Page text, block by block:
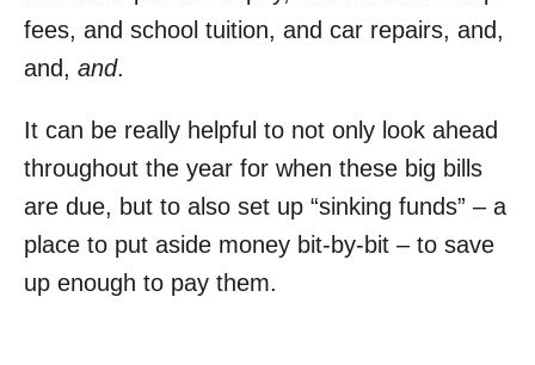
fees, and school tuition, and car repairs, and,
and, and.
It can be really helpful to not only look ahead
throughout the year for when these big bills
are due, but to also set up “sinking funds” – a
place to put aside money bit-by-bit – to save
up enough to pay them.